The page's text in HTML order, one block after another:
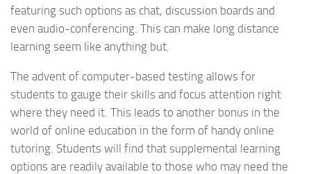
featuring such options as chat, discussion boards and
even audio-conferencing. This can make long distance
learning seem like anything but.
The advent of computer-based testing allows for
students to gauge their skills and focus attention right
where they need it. This leads to another bonus in the
world of online education in the form of handy online
tutoring. Students will find that supplemental learning
options are readily available to those who may need the